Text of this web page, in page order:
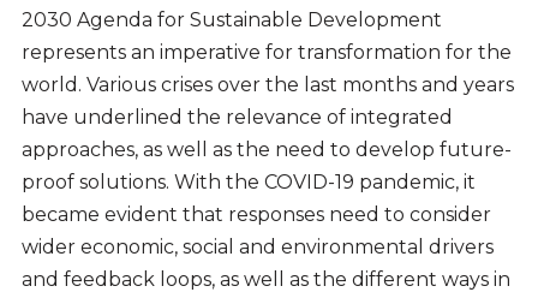
2030 Agenda for Sustainable Development
represents an imperative for transformation for the
world. Various crises over the last months and years
have underlined the relevance of integrated
approaches, as well as the need to develop future-
proof solutions. With the COVID-19 pandemic, it
became evident that responses need to consider
wider economic, social and environmental drivers
and feedback loops, as well as the different ways in